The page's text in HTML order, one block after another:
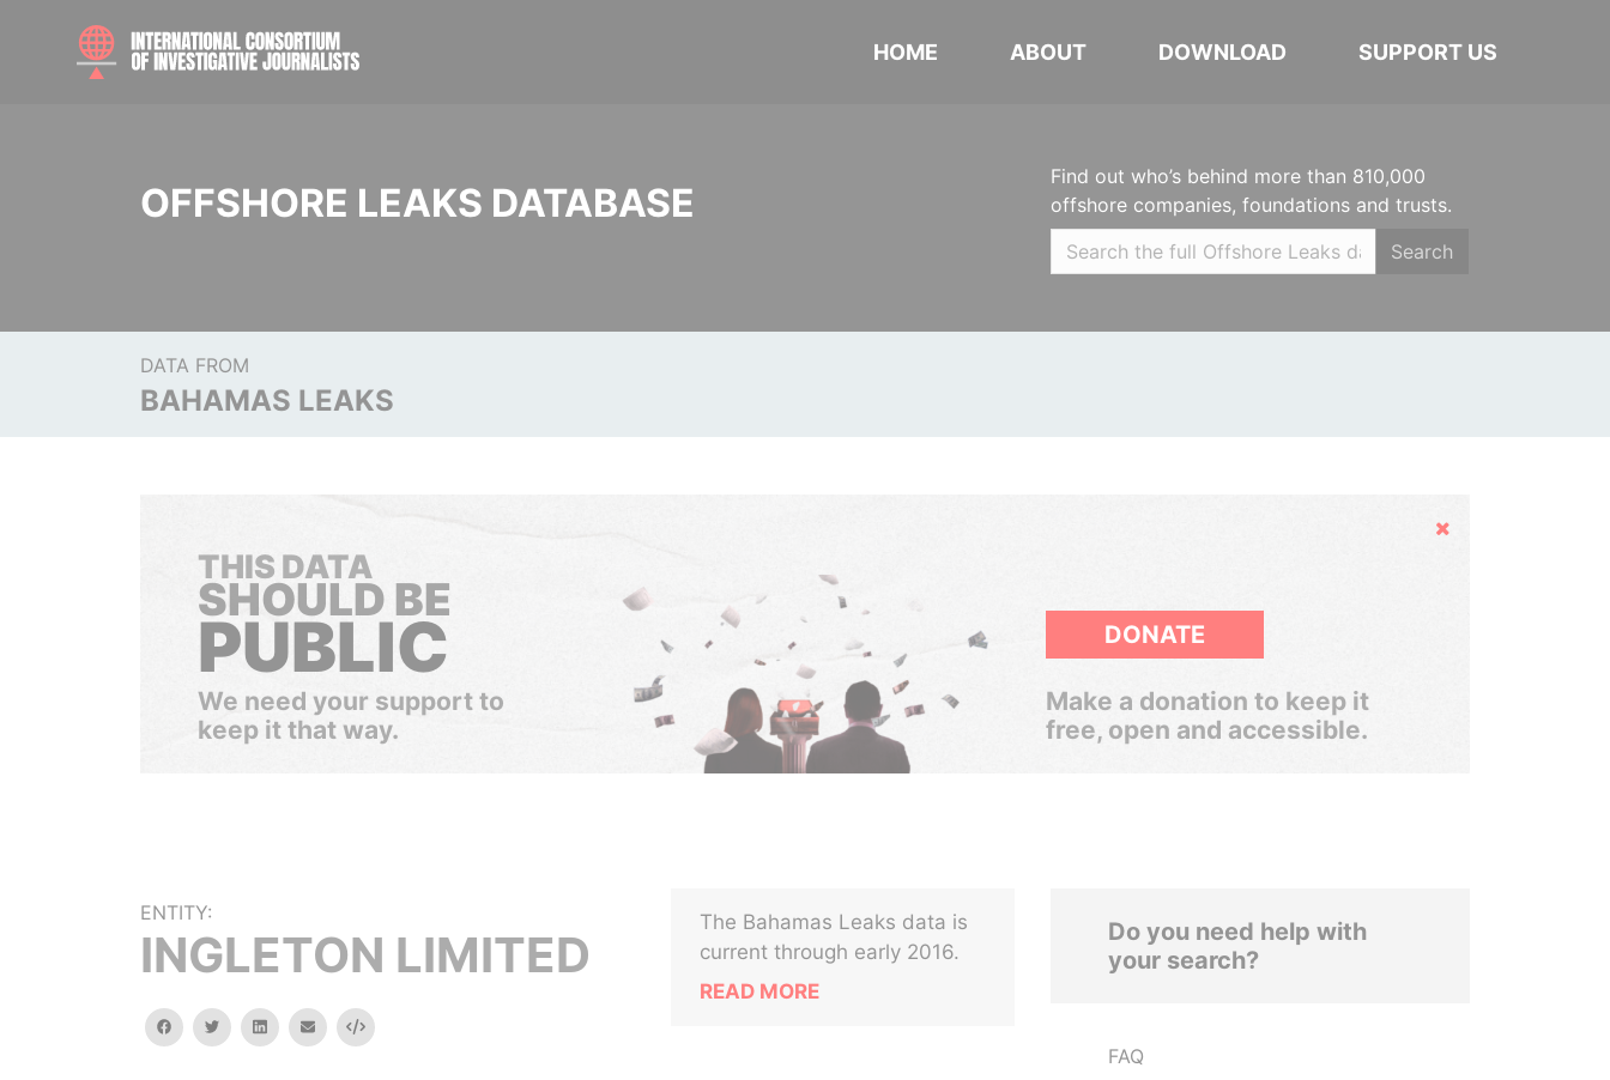
HOME ABOUT DOWNLOAD SUPPORT US
OFFSHORE LEAKS DATABASE
Find out who’s behind more than 810,000
offshore companies, foundations and trusts.
Search
DATA FROM
BAHAMAS LEAKS
Hide
THIS DATA
SHOULD BE
PUBLIC
We need your support to
keep it that way.
DONATE
Make a donation to keep it
free, open and accessible.
ENTITY:
INGLETON LIMITED
facebooktwitterlinkedinemail Embed
The Bahamas Leaks data is
current through early 2016.
READ MORE
Do you need help with
your search?
FAQ